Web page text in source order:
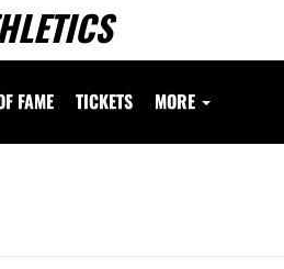
FAME TICKETS MORE